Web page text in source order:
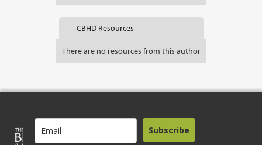
CBHD Resources
There are no resources from this author
Subscribe